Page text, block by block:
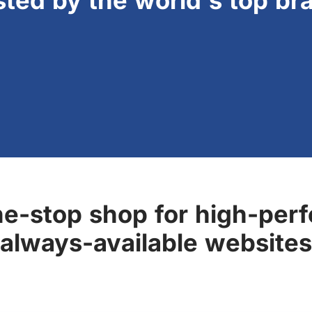
stop shop for high-
always-available websites